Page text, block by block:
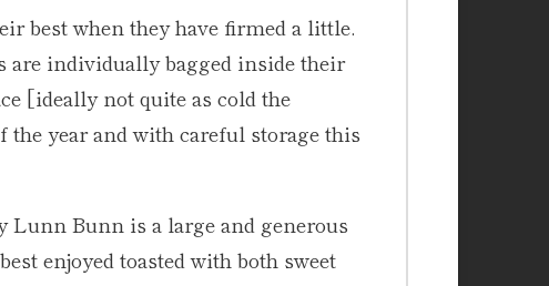
best when they have firmed a little.
are individually bagged inside their
[ideally not quite as cold the
year and with careful storage this
Lunn Bunn is a large and generous
enjoyed toasted with both sweet